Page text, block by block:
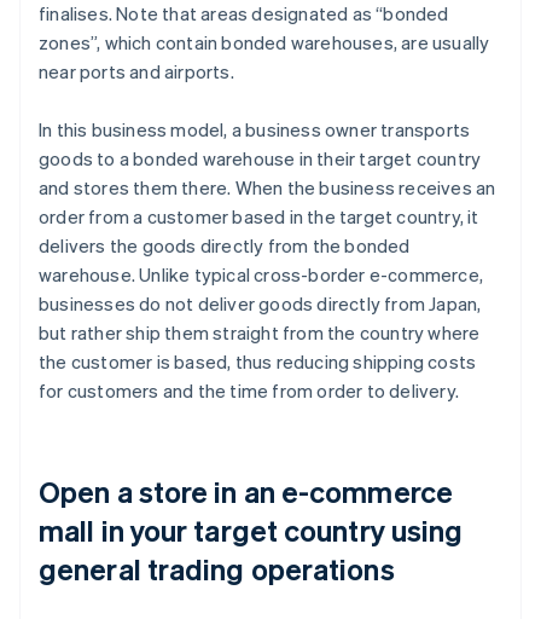
finalises. Note that areas designated as “bonded
zones”, which contain bonded warehouses, are usually
near ports and airports.
In this business model, a business owner transports
goods to a bonded warehouse in their target country
and stores them there. When the business receives an
order from a customer based in the target country, it
delivers the goods directly from the bonded
warehouse. Unlike typical cross-border e-commerce,
businesses do not deliver goods directly from Japan,
but rather ship them straight from the country where
the customer is based, thus reducing shipping costs
for customers and the time from order to delivery.
Open a store in an e-commerce
mall in your target country using
general trading operations